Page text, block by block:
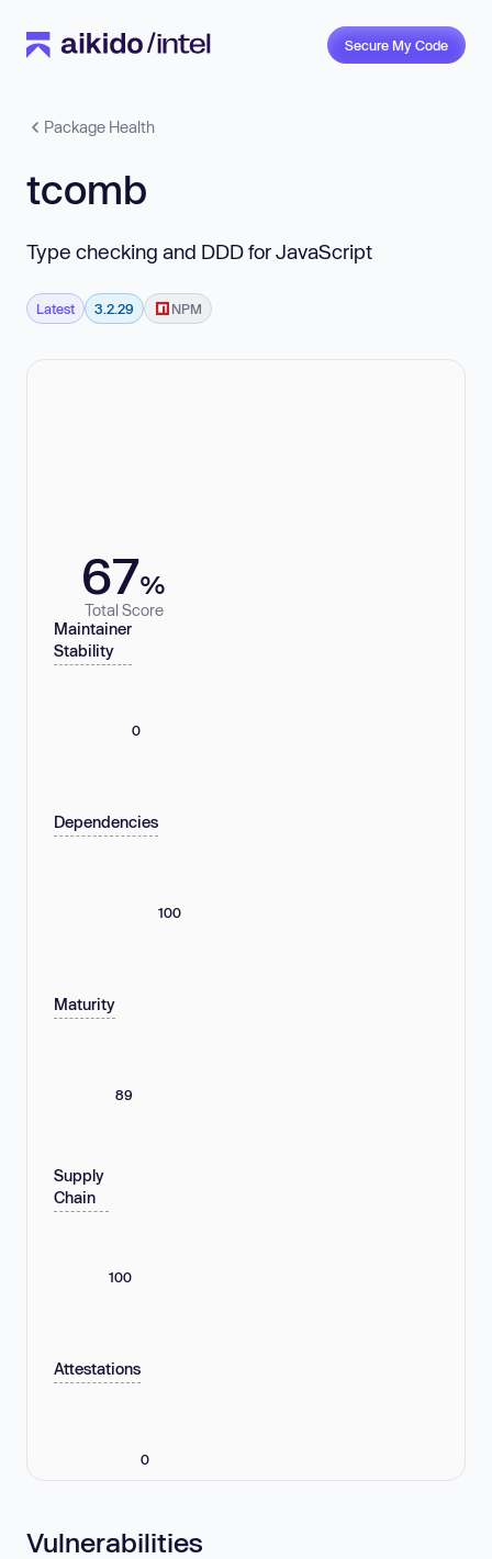
Secure My Code
Package Health
tcomb
Type checking and DDD for JavaScript
Latest 3.2.29 NPM
67%
Total Score
Maintainer
Stability
0
Dependencies
100
Maturity
89
Supply
Chain
100
Attestations
0
Vulnerabilities